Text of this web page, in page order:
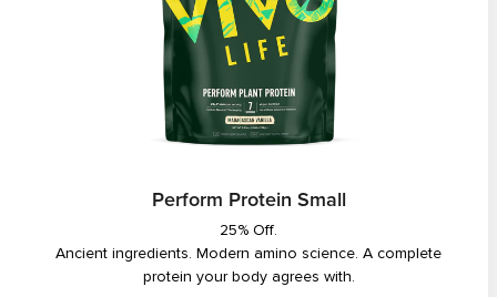
Perform Protein Small
25% Off.
Ancient ingredients. Modern amino science. A complete
protein your body agrees with.